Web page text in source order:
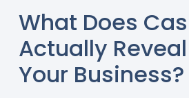
What Does
Actually
Your Business?